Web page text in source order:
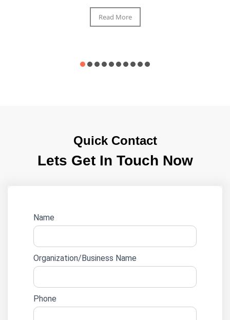
Read More
Quick Contact
Lets Get In Touch Now
Website
form
Name
Organization/Business Name
Phone